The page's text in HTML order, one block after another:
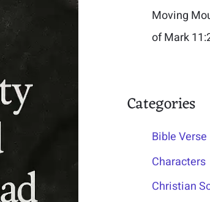
Moving
of Mark
Categories
Bible Verse
Characters
Christian